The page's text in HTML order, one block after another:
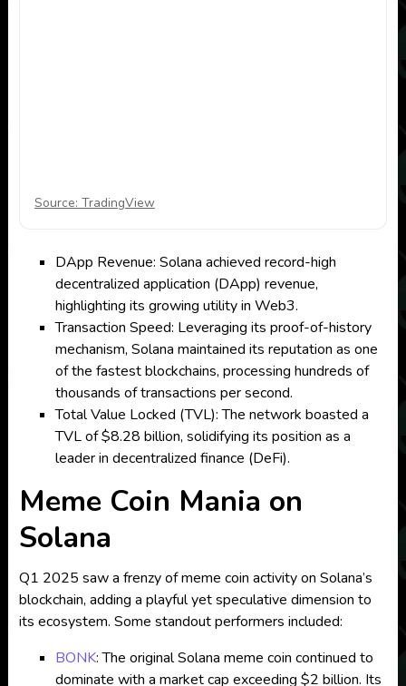
Source: TradingView
DApp Revenue: Solana achieved record-high
decentralized application (DApp) revenue,
highlighting its growing utility in Web3.
Transaction Speed: Leveraging its proof-of-history
mechanism, Solana maintained its reputation as one
of the fastest blockchains, processing hundreds of
thousands of transactions per second.
Total Value Locked (TVL): The network boasted a
TVL of $8.28 billion, solidifying its position as a
leader in decentralized finance (DeFi).
Meme Coin Mania on
Solana
Q1 2025 saw a frenzy of meme coin activity on Solana’s
blockchain, adding a playful yet speculative dimension to
its ecosystem. Some standout performers included:
BONK: The original Solana meme coin continued to
dominate with a market cap exceeding $2 billion. Its